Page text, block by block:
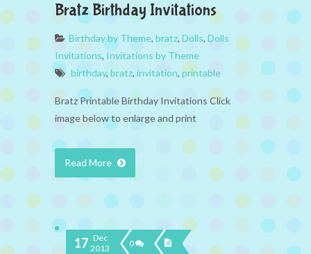
Bratz Birthday Invitations
Birthday by Theme, bratz, Dolls, Dolls
Invitations, Invitations by Theme
birthday, bratz, invitation, printable
Bratz Printable Birthday Invitations Click
image below to enlarge and print
Read More
17 Dec
2013
0